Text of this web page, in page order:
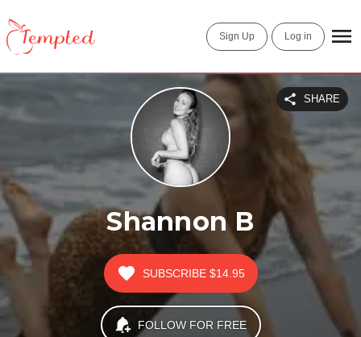
Sign Up Log in
Shannon B
SHARE
SUBSCRIBE $14.95
FOLLOW FOR FREE